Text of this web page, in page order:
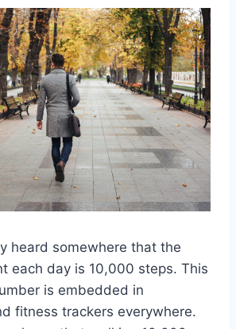
heard somewhere that the
each day is 10,000 steps. This
is embedded in
fitness trackers everywhere.